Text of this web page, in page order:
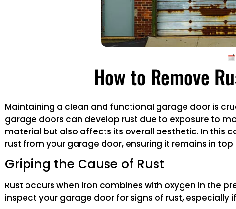
How to Remove
Maintaining a clean and functional garage door is
garage doors can develop rust due to exposure to
material but also affects its overall aesthetic. In this
rust from your garage door, ensuring it remains in top
Griping the Cause of Rust
Rust occurs when iron combines with oxygen in the
inspect your garage door for signs of rust, especially